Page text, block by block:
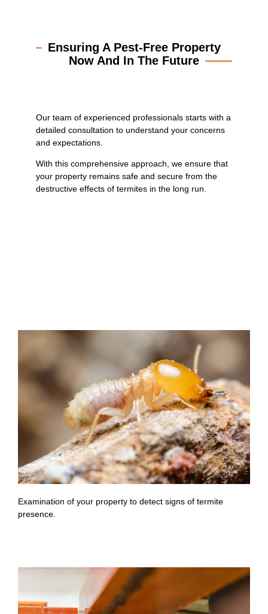
Ensuring A Pest-Free Property
Now And In The Future
Our team of experienced professionals starts with a
detailed consultation to understand your concerns
and expectations.
With this comprehensive approach, we ensure that
your property remains safe and secure from the
destructive effects of termites in the long run.
Examination of your property to detect signs of termite
presence.